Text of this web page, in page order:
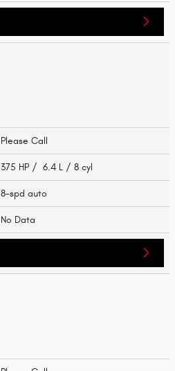
Please Call
375 HP / 6.4 L / 8 cyl
8-spd auto
No Data